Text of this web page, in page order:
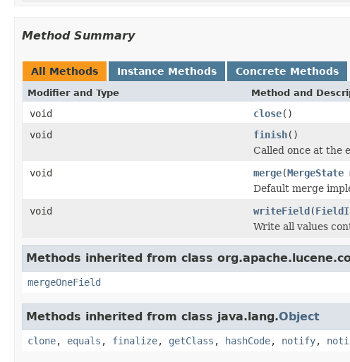
Method Summary
All Methods Instance Methods Concrete Methods
Modifier and Type Method and
void close()
void
finish()
Called once at the
void
merge(MergeState
Default merge
void
writeField(
Write all values
Methods inherited from class
mergeOneField
Methods inherited from class java.lang.Object
clone, equals , finalize, getClass , hashCode, notify,